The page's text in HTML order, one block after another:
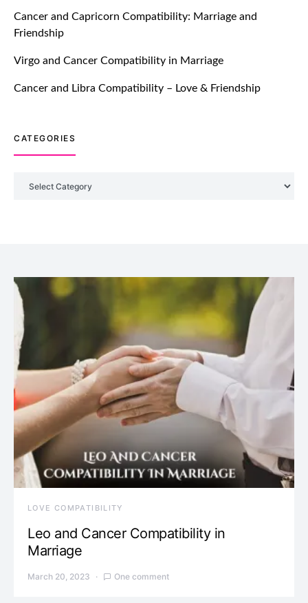
TM features
Introducing Truly Madly Trust Score
Ever!
July 20, 2021
Build Connection!
Cancer and Capricorn Compatibility: Marriage and
Friendship
Virgo and Cancer Compatibility in Marriage
Cancer and Libra Compatibility – Love & Friendship
CATEGORIES
LOVE COMPATIBILITY
Leo and Cancer Compatibility in
Marriage
March 20, 2023 One comment